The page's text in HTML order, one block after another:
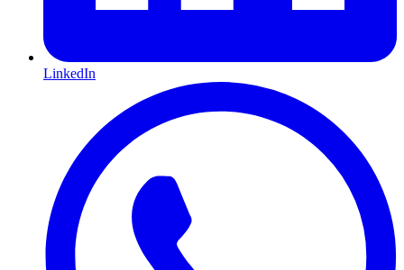
LinkedIn